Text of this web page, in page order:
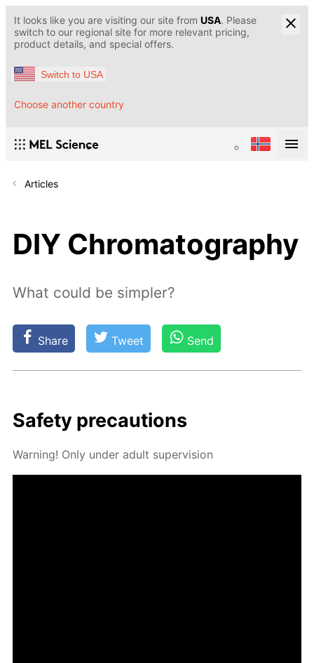
It looks like you are visiting our site from USA. Please
switch to our regional site for more relevant pricing,
product details, and special offers.
Switch to USA
Choose another country
Articles
DIY Chromatography
What could be simpler?
Share Tweet Send
Safe­ty pre­cau­tions
Warn­ing! Only un­der adult su­per­vi­sion